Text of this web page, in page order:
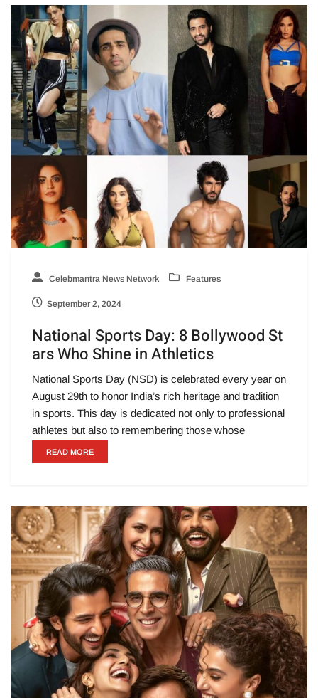
Celebmantra News Network Features
September 2, 2024
National Sports Day: 8 Bollywood St
ars Who Shine in Athletics
National Sports Day (NSD) is celebrated every year on
August 29th to honor India’s rich heritage and tradition
in sports. This day is dedicated not only to professional
athletes but also to remembering those whose
READ MORE